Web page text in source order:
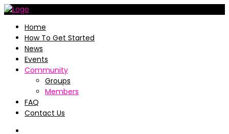
Home
How To Get Started
News
Events
Community
Groups
Members
FAQ
Contact Us